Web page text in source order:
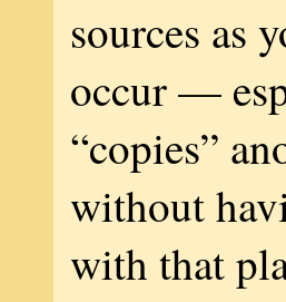
sources as
occur —
“copies”
without
with that